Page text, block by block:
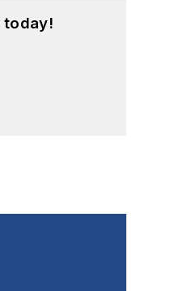
today!